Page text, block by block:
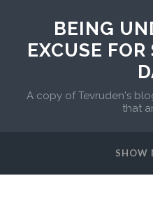
BEING
EXCUSE
A copy of Tevruden's
that
SHOW